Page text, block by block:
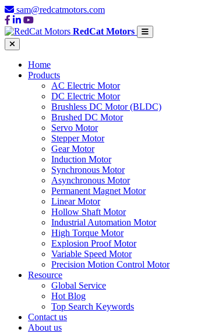
sam@redcatmotors.com
RedCat Motors
Home
Products
AC Electric Motor
DC Electric Motor
Brushless DC Motor (BLDC)
Brushed DC Motor
Servo Motor
Stepper Motor
Gear Motor
Induction Motor
Synchronous Motor
Asynchronous Motor
Permanent Magnet Motor
Linear Motor
Hollow Shaft Motor
Industrial Automation Motor
High Torque Motor
Explosion Proof Motor
Variable Speed Motor
Precision Motion Control Motor
Resource
Global Service
Hot Blog
Top Search Keywords
Contact us
About us